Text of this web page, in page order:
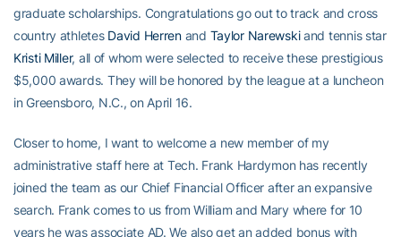
graduate scholarships. Congratulations go out to track and cross
country athletes David Herrenand Taylor Narewskiand tennis star
Kristi Miller, all of whom were selected to receive these prestigious
$5,000 awards. They will be honored by the league at a luncheon
in Greensboro, N.C., on April 16.
Closer to home, I want to welcome a new member of my
administrative staff here at Tech. Frank Hardymon has recently
joined the team as our Chief Financial Officer after an expansive
search. Frank comes to us from William and Mary where for 10
years he was associate AD. We also get an added bonus with